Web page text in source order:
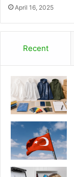
April 16, 2025
Recent